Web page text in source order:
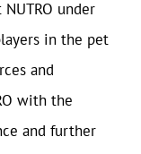
under
in the pet
and
with the
and further